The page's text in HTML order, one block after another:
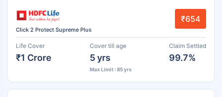
Click 2 Protect Supreme Plus
₹654
Life Cover
₹1 Crore
Cover till age
5 yrs
Max Limit : 85 yrs
Claim Settled
99.7%